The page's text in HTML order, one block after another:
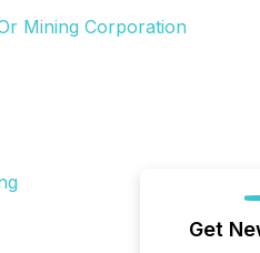
Mining Corporation
Get